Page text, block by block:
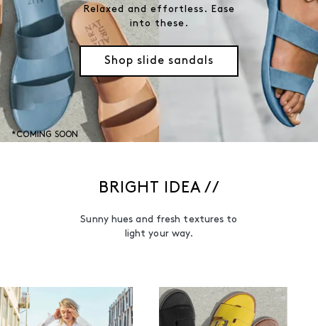
Relaxed and effortless. Ease
into these.
Shop slide sandals
*COMING SOON
BRIGHT IDEA //
Sunny hues and fresh textures to
light your way.